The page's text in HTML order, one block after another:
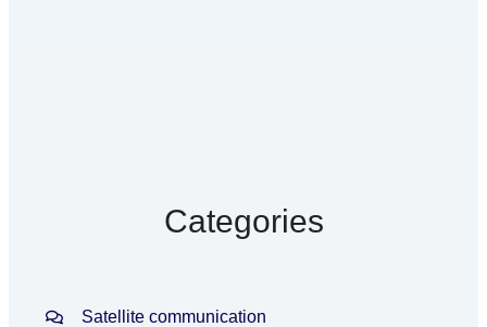
Categories
Satellite communication